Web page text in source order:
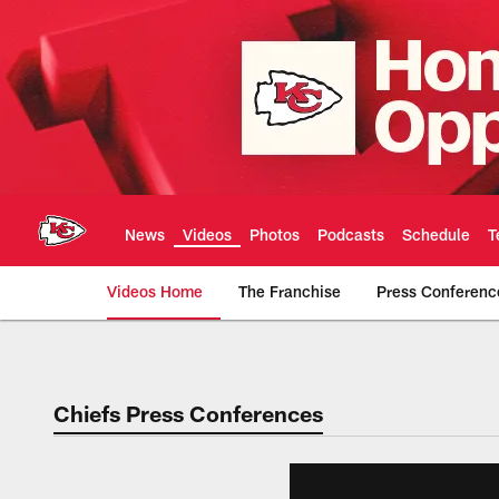
main
content
News Videos Photos Podcasts Schedule
Videos Home The Franchise Press
Chiefs Video |
Chiefs Press Conferences